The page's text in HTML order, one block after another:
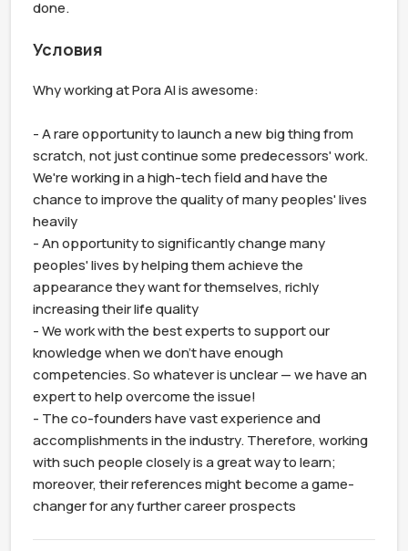
done.
Условия
Why working at Pora AI is awesome:
- A rare opportunity to launch a new big thing from
scratch, not just continue some predecessors' work.
We're working in a high-tech field and have the
chance to improve the quality of many peoples' lives
heavily
- An opportunity to significantly change many
peoples' lives by helping them achieve the
appearance they want for themselves, richly
increasing their life quality
- We work with the best experts to support our
knowledge when we don't have enough
competencies. So whatever is unclear — we have an
expert to help overcome the issue!
- The co-founders have vast experience and
accomplishments in the industry. Therefore, working
with such people closely is a great way to learn;
moreover, their references might become a game-
changer for any further career prospects